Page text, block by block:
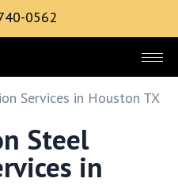
0562
Steel
in